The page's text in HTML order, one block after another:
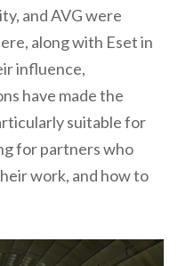
and AVG were
along with Eset in
influence,
have made the
suitable for
for partners who
work, and how to